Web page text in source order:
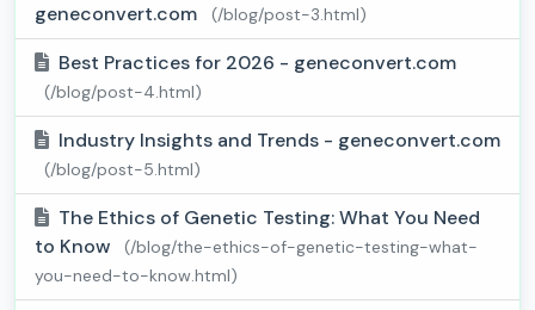
geneconvert.com
(/blog/post-3.html)
Best Practices for 2026 - geneconvert.com
(/blog/post-4.html)
Industry Insights and Trends - geneconvert.com
(/blog/post-5.html)
The Ethics of Genetic Testing: What You Need
to Know
(/blog/the-ethics-of-genetic-testing-what-
you-need-to-know.html)